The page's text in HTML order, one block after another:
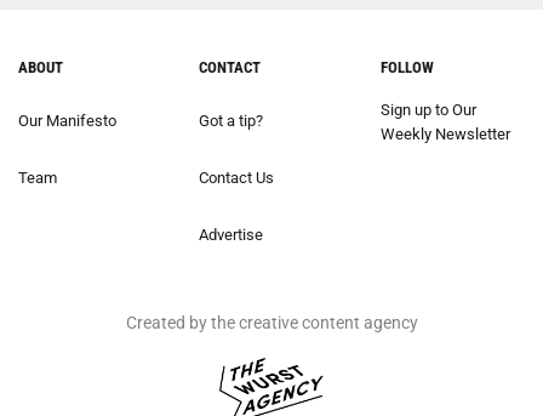
ABOUT
Our Manifesto
Team
CONTACT
Got a tip?
Contact Us
Advertise
FOLLOW
Sign up to Our
Weekly Newsletter
Created by the creative content agency